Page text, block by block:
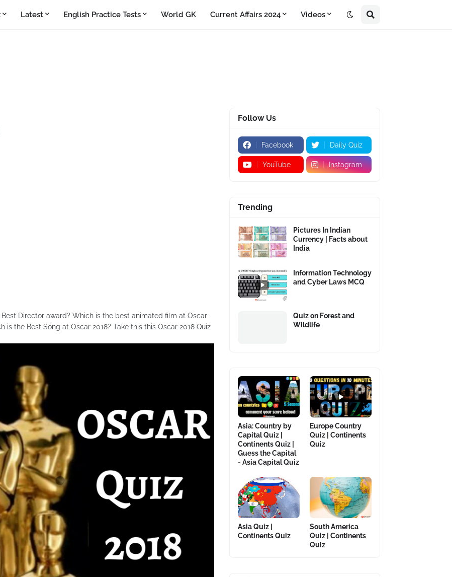
Latest English Practice Tests World GK Current Affairs 2024 Videos
Director award? Which is the best animated film at Oscar
is the Best Song at Oscar 2018? Take this this Oscar 2018 Quiz
Follow Us
Facebook Daily Quiz
YouTube Instagram
Trending
Pictures In Indian
Currency | Facts about
India
Information Technology
and Cyber Laws MCQ
Quiz on Forest and
Wildlife
Asia: Country by
Capital Quiz |
Continents Quiz |
Guess the Capital
- Asia Capital Quiz
Europe Country
Quiz | Continents
Quiz
Asia Quiz |
Continents Quiz
South America
Quiz | Continents
Quiz